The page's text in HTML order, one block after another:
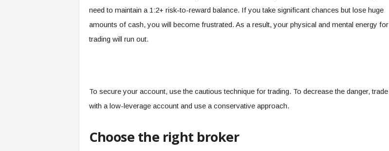
need to maintain a 1:2+ risk-to-reward balance. If you take significant chances but lose huge
amounts of cash, you will become frustrated. As a result, your physical and mental energy for
trading will run out.
To secure your account, use the cautious technique for trading. To decrease the danger, trade
with a low-leverage account and use a conservative approach.
Choose the right broker